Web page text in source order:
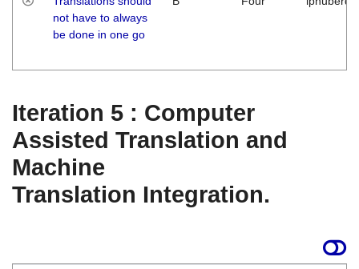
not have to always
be done in one go
Iteration 5 : Computer
Assisted Translation and
Machine
Translation Integration.